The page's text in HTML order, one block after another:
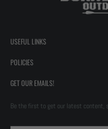
USEFUL LINKS
POLICIES
GET OUR EMAILS!
Be the first to get our latest content,